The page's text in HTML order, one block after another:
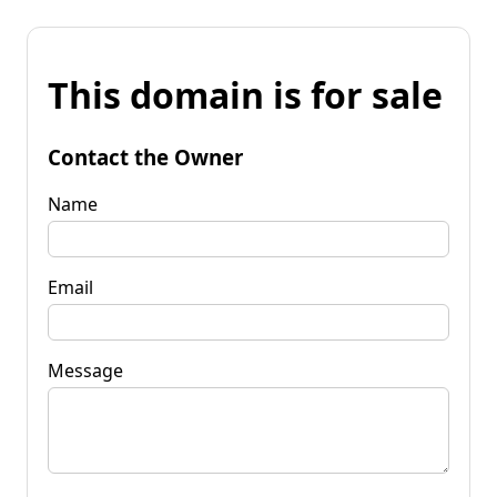
This domain is for sale
Contact the Owner
Name
Email
Message